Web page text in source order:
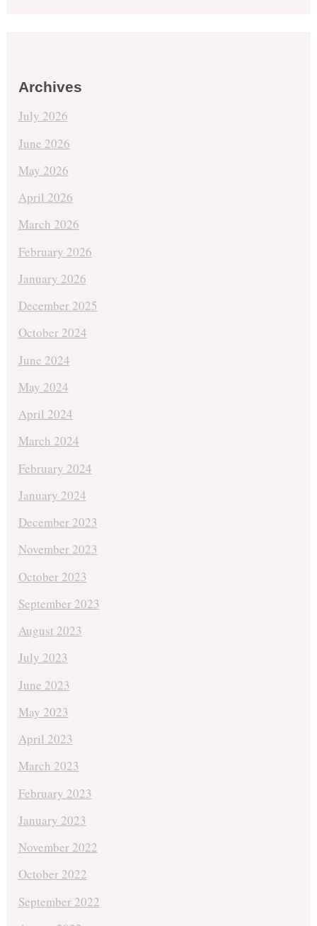
Archives
July 2026
June 2026
May 2026
April 2026
March 2026
February 2026
January 2026
December 2025
October 2024
June 2024
May 2024
April 2024
March 2024
February 2024
January 2024
December 2023
November 2023
October 2023
September 2023
August 2023
July 2023
June 2023
May 2023
April 2023
March 2023
February 2023
January 2023
November 2022
October 2022
September 2022